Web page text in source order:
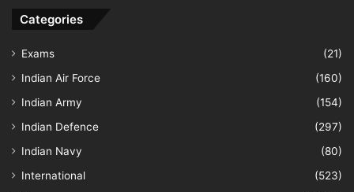
Categories
Exams
(21)
Indian Air Force
(160)
Indian Army
(154)
Indian Defence
(297)
Indian Navy
(80)
International
(523)